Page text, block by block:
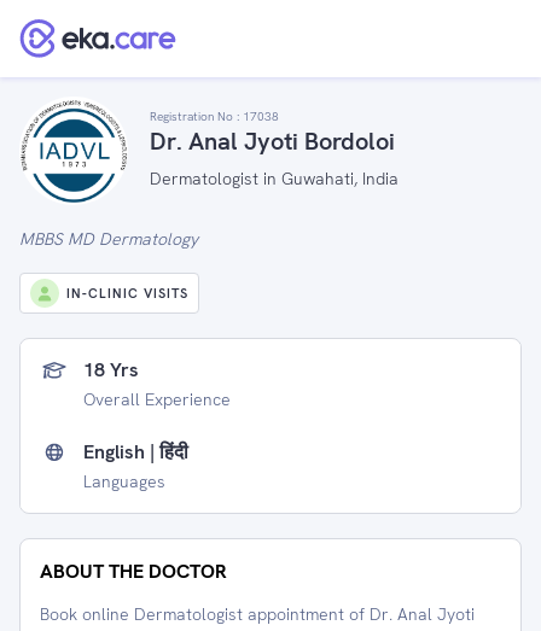
Registration No : 17038
Dr. Anal Jyoti Bordoloi
Dermatologist in Guwahati, India
MBBS MD Dermatology
IN-CLINIC VISITS
18 Yrs
Overall Experience
English | हिंदी
Languages
ABOUT THE DOCTOR
Book online Dermatologist appointment of Dr. Anal Jyoti